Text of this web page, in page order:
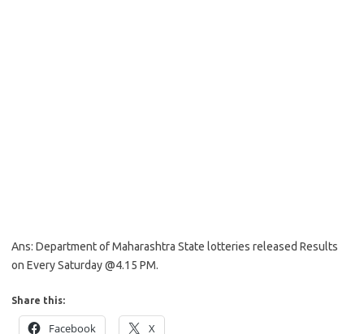
Ans: Department of Maharashtra State lotteries released Results
on Every Saturday @4.15 PM.
Share this:
Facebook X